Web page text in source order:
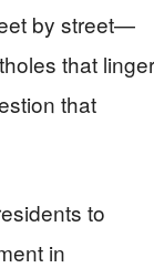
by street—
that linger
that
to
in